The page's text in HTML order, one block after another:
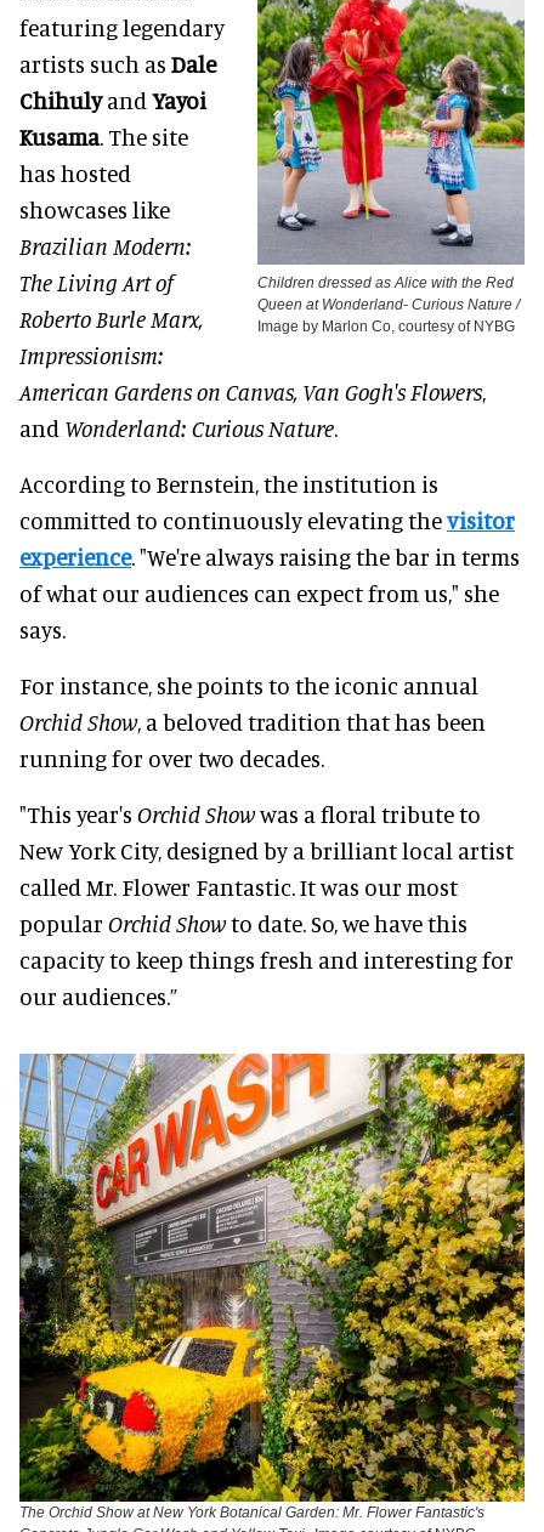
Children dressed as Alice with the Red
Queen at Wonderland- Curious Nature /
Image by Marlon Co, courtesy of NYBG
featuring legendary
artists such as Dale
Chihulyand Yayoi
Kusama. The site
has hosted
showcases like
Brazilian Modern:
The Living Art of
Roberto Burle Marx,
Impressionism:
American Gardens on Canvas, Van Gogh's Flowers,
and Wonderland: Curious Nature.
According to Bernstein, the institution is
committed to continuously elevating thevisitor
experience. "We're always raising the bar in terms
of what our audiences can expect from us," she
says.
For instance, she points to the iconic annual
Orchid Show, a beloved tradition that has been
running for over two decades.
"This year's Orchid Showwas a floral tribute to
New York City, designed by a brilliant local artist
called Mr. Flower Fantastic. It was our most
popular Orchid Showto date. So, we have this
capacity to keep things fresh and interesting for
our audiences.”
The Orchid Show at New York Botanical Garden: Mr. Flower Fantastic's